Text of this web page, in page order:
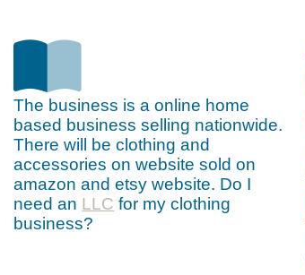
The business is a online home
based business selling nationwide.
There will be clothing and
accessories on website sold on
amazon and etsy website. Do I
need an LLC for my clothing
business?